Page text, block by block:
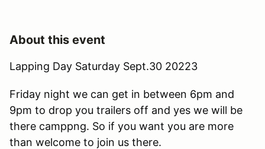
About this event
Lapping Day Saturday Sept.30 20223
Friday night we can get in between 6pm and
9pm to drop you trailers off and yes we will be
there camppng. So if you want you are more
than welcome to join us there.